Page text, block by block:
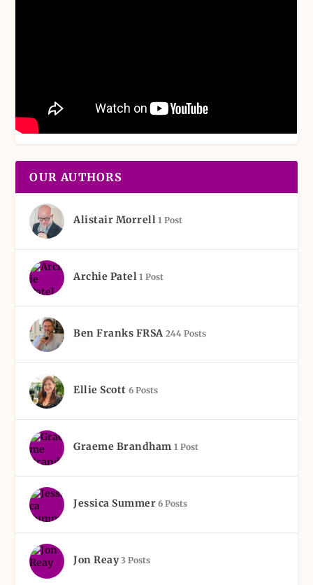
OUR AUTHORS
Alistair Morrell 1 Post
Archie Patel 1 Post
Ben Franks FRSA 244 Posts
Ellie Scott 6 Posts
Graeme Brandham 1 Post
Jessica Summer 6 Posts
Jon Reay 3 Posts